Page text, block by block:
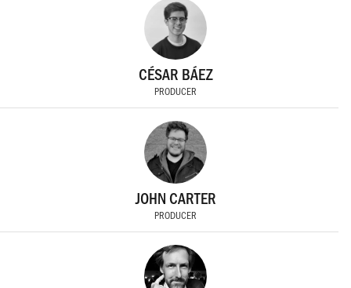
CÉSAR BÁEZ
PRODUCER
JOHN CARTER
PRODUCER